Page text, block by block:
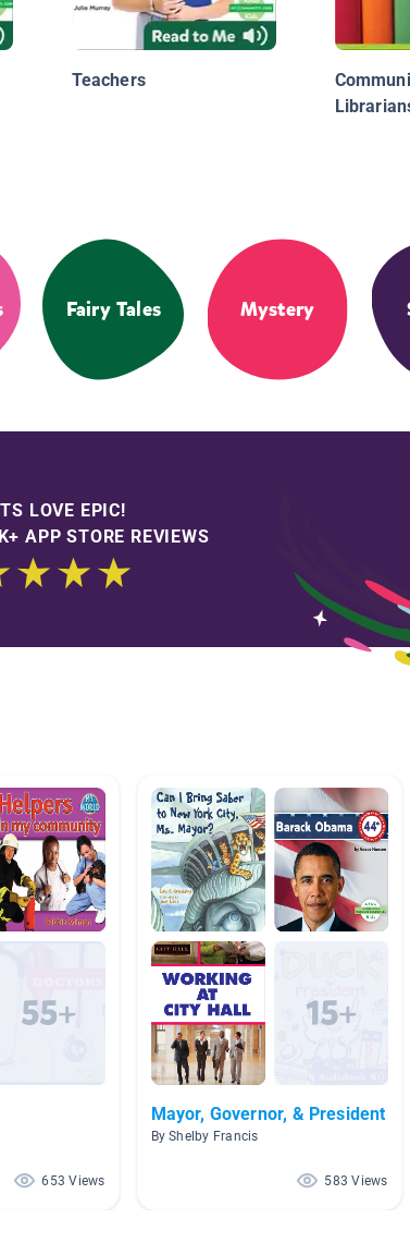
Teachers
Fairy Tales Mystery
LOVE EPIC!
APP STORE REVIEWS
653 Views
Mayor, Governor, & President
By Shelby Francis
583 Views